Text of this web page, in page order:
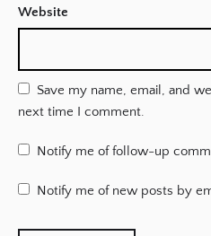
Website
Save my name, email, and
next time I comment.
Notify me of follow-up
Notify me of new posts by